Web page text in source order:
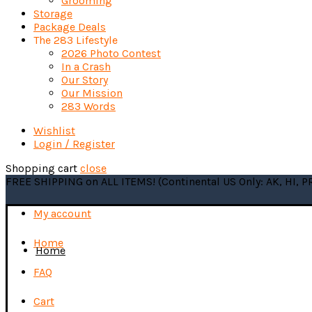
Storage
Package Deals
The 283 Lifestyle
2026 Photo Contest
In a Crash
Our Story
Our Mission
283 Words
Wishlist
Login / Register
Shopping cart close
FREE SHIPPING on ALL ITEMS! (Continental US Only: AK, HI,
My account
Home
FAQ
Cart
Home